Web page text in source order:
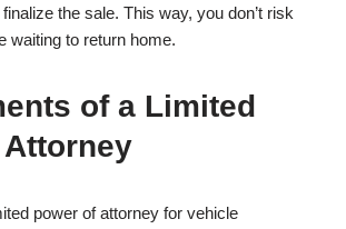
the sale. This way, you don’t risk
waiting to return home.
of a Limited
power of attorney for vehicle